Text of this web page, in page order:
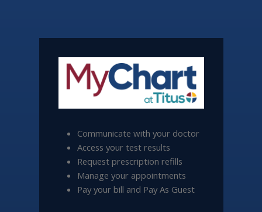
Communicate with your doctor
Access your test results
Request prescription refills
Manage your appointments
Pay your bill and Pay As Guest